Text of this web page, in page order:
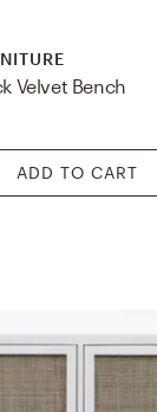
Velvet Bench
ADD TO CART